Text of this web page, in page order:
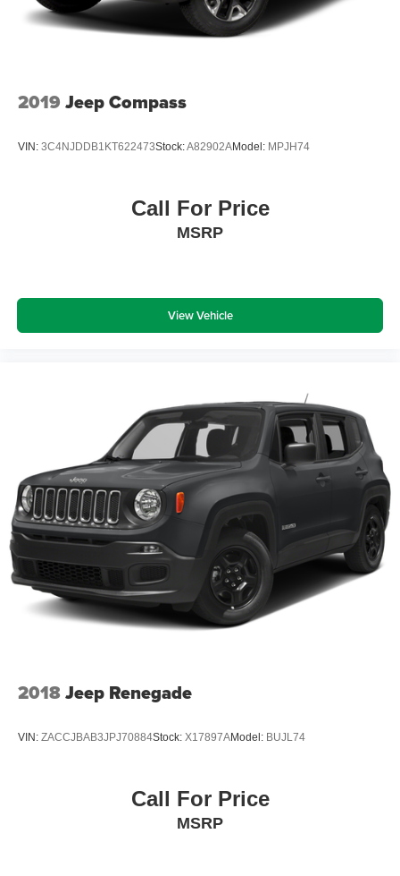
winter with the all wheel drive system on this 2022 Lincoln
Luxury Package: Revel Audio System with 13 Speakers;
Phone as a Key; Hands-Free Liftgate. Equipment Group
Heated/ventilated Captain Seats; 8-Speed Automatic
Bright Machined Aluminum Wheels. Ceramic Pearl Met
TC. Satin Roof Rack Side Rails Without Crossbars. 18"
calling the dealer prior to purchase.**
2019 Jeep Compass
VIN: 3C4NJDDB1KT622473Stock:A82902AModel: MPJH74
Call For Price
MSRP
View Vehicle
2018Jeep Renegade
VIN: ZACCJBAB3JPJ70884Stock: X17897AModel: BUJL74
Call For Price
MSRP